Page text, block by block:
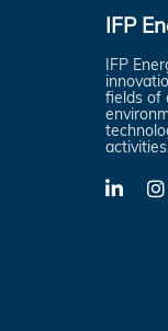
IFP
IFP
fields of
LinkedInX-